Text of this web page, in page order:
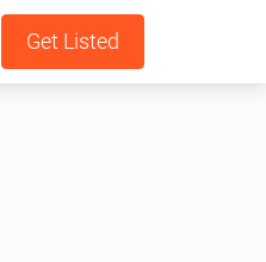
Get Listed